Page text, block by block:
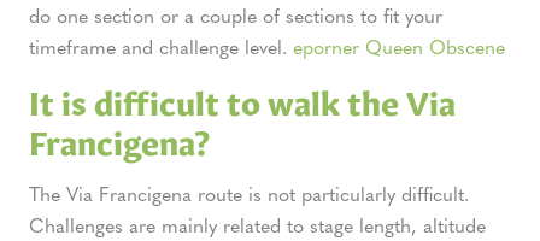
do one section or a couple of sections to fit your
timeframe and challenge level. eporner Queen Obscene
It is difficult to walk the Via
Francigena?
The Via Francigena route is not particularly difficult.
Challenges are mainly related to stage length, altitude